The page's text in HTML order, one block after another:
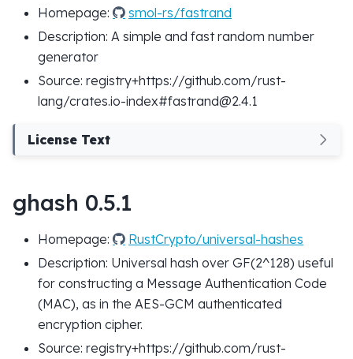
Homepage:
smol-rs/fastrand
Description: A simple and fast random number
generator
Source: registry+https://github.com/rust-
lang/crates.io-index#fastrand@2.4.1
License Text
ghash 0.5.1
Homepage:
RustCrypto/universal-hashes
Description: Universal hash over GF(2^128) useful
for constructing a Message Authentication Code
(MAC), as in the AES-GCM authenticated
encryption cipher.
Source: registry+https://github.com/rust-